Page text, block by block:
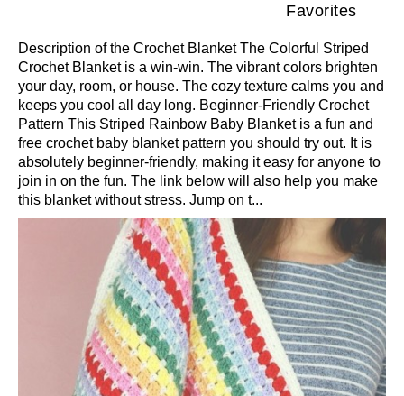
Favorites
Description of the Crochet Blanket The Colorful Striped
Crochet Blanket is a win-win. The vibrant colors brighten
your day, room, or house. The cozy texture calms you and
keeps you cool all day long. Beginner-Friendly Crochet
Pattern This Striped Rainbow Baby Blanket is a fun and
free crochet baby blanket pattern you should try out. It is
absolutely beginner-friendly, making it easy for anyone to
join in on the fun. The link below will also help you make
this blanket without stress. Jump on t...